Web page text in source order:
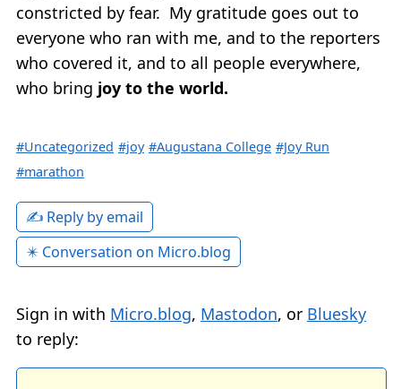
constricted by fear. My gratitude goes out to
everyone who ran with me, and to the reporters
who covered it, and to all people everywhere,
who bring joy to the world.
#Uncategorized #joy #Augustana College #Joy Run
#marathon
✍️ Reply by email
✴️ Conversation on Micro.blog
Sign in with Micro.blog, Mastodon, or Bluesky
to reply: